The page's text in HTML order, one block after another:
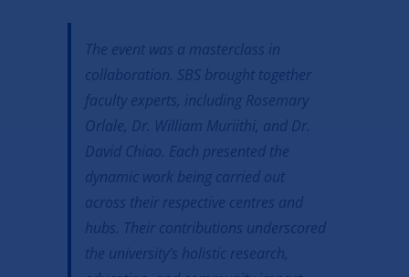
The event was a masterclass in
collaboration. SBS brought together
faculty experts, including Rosemary
Orlale, Dr. William Muriithi, and Dr.
David Chiao. Each presented the
dynamic work being carried out
across their respective centres and
hubs. Their contributions underscored
the university’s holistic research,